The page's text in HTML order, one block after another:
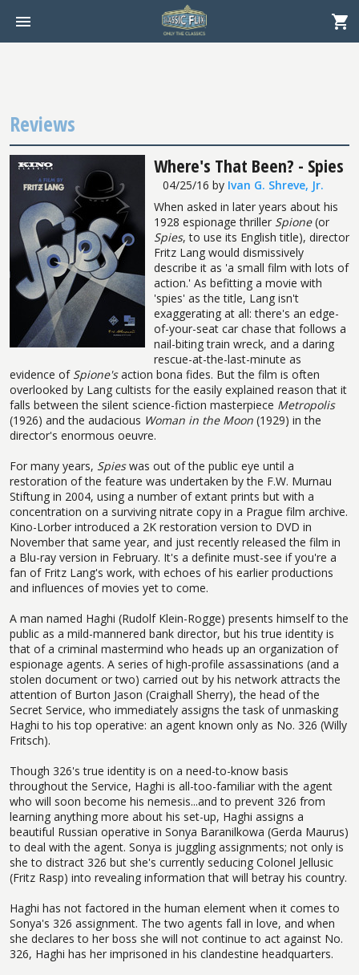
Reviews
Where's That Been? - Spies
04/25/16 by Ivan G. Shreve, Jr.
When asked in later years about his
1928 espionage thriller Spione(or
Spies, to use its English title), director
Fritz Lang would dismissively
describe it as 'a small film with lots of
action.' As befitting a movie with
'spies' as the title, Lang isn't
exaggerating at all: there's an edge-
of-your-seat car chase that follows a
nail-biting train wreck, and a daring
rescue-at-the-last-minute as
evidence of Spione'saction bona fides. But the film is often
overlooked by Lang cultists for the easily explained reason that it
falls between the silent science-fiction masterpiece Metropolis
(1926) and the audacious Woman in the Moon (1929) in the
director's enormous oeuvre.
For many years, Spieswas out of the public eye until a
restoration of the feature was undertaken by the F.W. Murnau
Stiftung in 2004, using a number of extant prints but with a
concentration on a surviving nitrate copy in a Prague film archive.
Kino-Lorber introduced a 2K restoration version to DVD in
November that same year, and just recently released the film in
a Blu-ray version in February. It's a definite must-see if you're a
fan of Fritz Lang's work, with echoes of his earlier productions
and influences of movies yet to come.
A man named Haghi (Rudolf Klein-Rogge) presents himself to the
public as a mild-mannered bank director, but his true identity is
that of a criminal mastermind who heads up an organization of
espionage agents. A series of high-profile assassinations (and a
stolen document or two) carried out by his network attracts the
attention of Burton Jason (Craighall Sherry), the head of the
Secret Service, who immediately assigns the task of unmasking
Haghi to his top operative: an agent known only as No. 326 (Willy
Fritsch).
Though 326's true identity is on a need-to-know basis
throughout the Service, Haghi is all-too-familiar with the agent
who will soon become his nemesis...and to prevent 326 from
learning anything more about his set-up, Haghi assigns a
beautiful Russian operative in Sonya Baranilkowa (Gerda Maurus)
to deal with the agent. Sonya is juggling assignments; not only is
she to distract 326 but she's currently seducing Colonel Jellusic
(Fritz Rasp) into revealing information that will betray his country.
Haghi has not factored in the human element when it comes to
Sonya's 326 assignment. The two agents fall in love, and when
she declares to her boss she will not continue to act against No.
326, Haghi has her imprisoned in his clandestine headquarters.